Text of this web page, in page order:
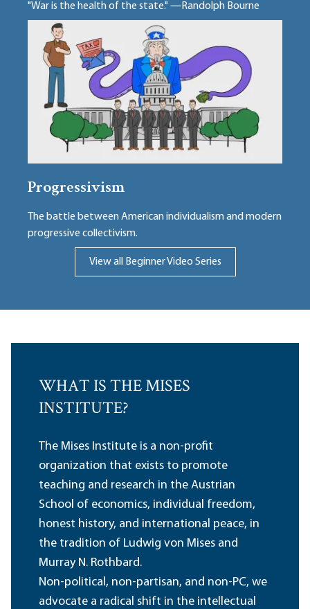
"War is the health of the state." —Randolph Bourne
Progressivism
The battle between American individualism and modern
progressive collectivism.
View all Beginner Video Series
WHAT IS THE MISES
INSTITUTE?
The Mises Institute is a non-profit
organization that exists to promote
teaching and research in the Austrian
School of economics, individual freedom,
honest history, and international peace, in
the tradition of Ludwig von Mises and
Murray N. Rothbard.
Non-political, non-partisan, and non-PC, we
advocate a radical shift in the intellectual